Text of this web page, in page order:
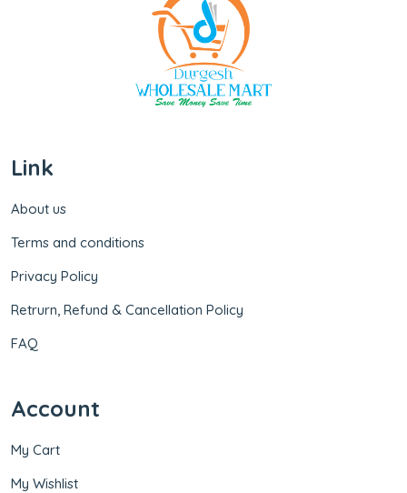
Link
About us
Terms and conditions
Privacy Policy
Retrurn, Refund & Cancellation Policy
FAQ
Account
My Cart
My Wishlist